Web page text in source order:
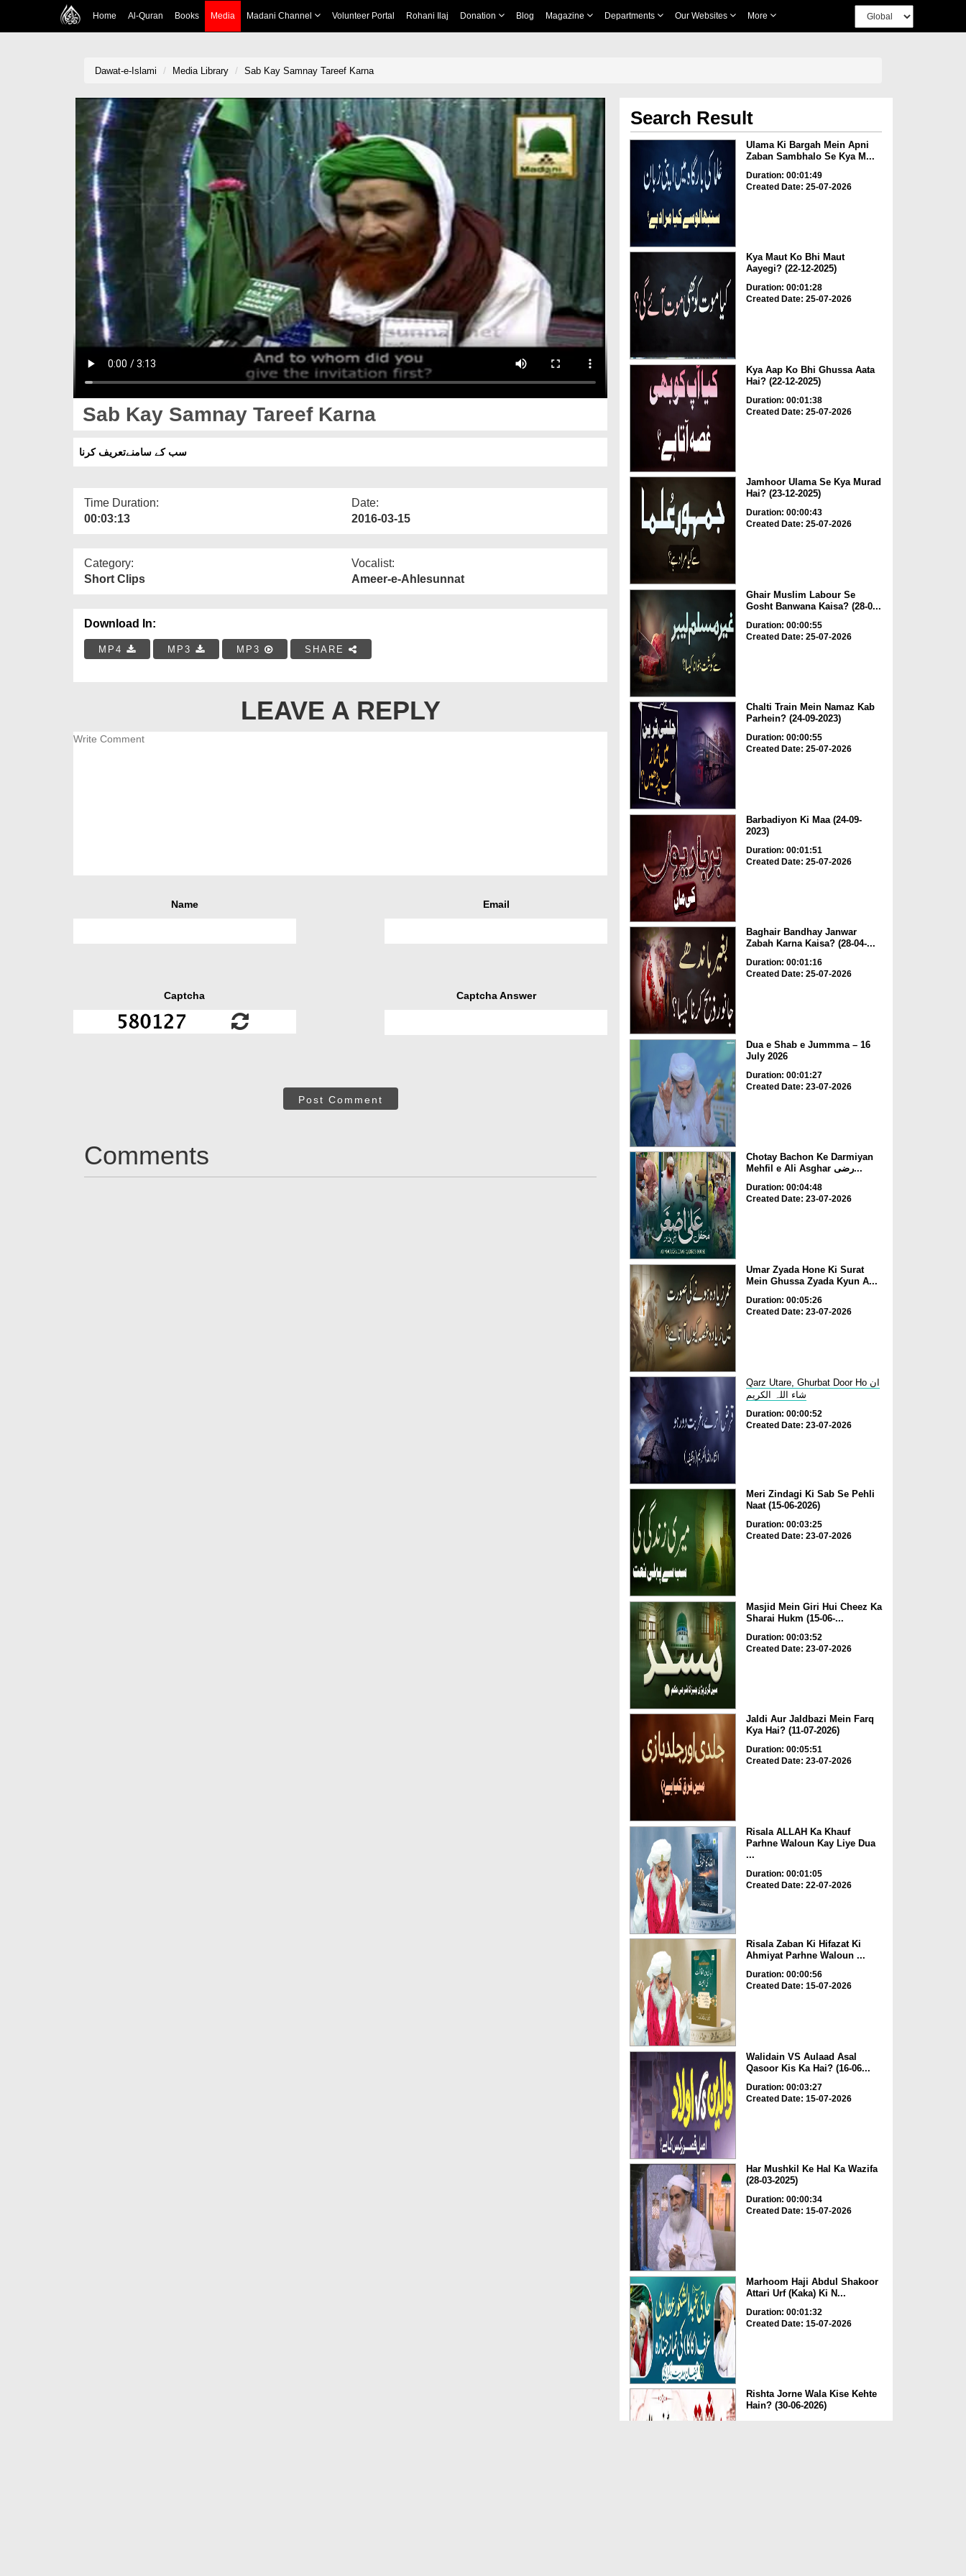
Home Al-Quran Books Media Madani Channel Volunteer Portal Rohani Ilaj Donation Blog Magazine Departments Our Websites More
Dawat-e-Islami Media Library Sab Kay Samnay Tareef Karna
Sab Kay Samnay Tareef Karna
سب کے سامنےتعریف کرنا
Time Duration:
00:03:13
Date:
2016-03-15
Category:
Short Clips
Vocalist:
Ameer-e-Ahlesunnat
Download In:
MP4 MP3 MP3 SHARE
LEAVE A REPLY
Name Email
Captcha Captcha Answer
Post Comment
Comments
Search Result
Ulama Ki Bargah Mein Apni
Zaban Sambhalo Se Kya M...
Duration: 00:01:49
Created Date: 25-07-2026
Kya Maut Ko Bhi Maut
Aayegi? (22-12-2025)
Duration: 00:01:28
Created Date: 25-07-2026
Kya Aap Ko Bhi Ghussa Aata
Hai? (22-12-2025)
Duration: 00:01:38
Created Date: 25-07-2026
Jamhoor Ulama Se Kya Murad
Hai? (23-12-2025)
Duration: 00:00:43
Created Date: 25-07-2026
Ghair Muslim Labour Se
Gosht Banwana Kaisa? (28-0...
Duration: 00:00:55
Created Date: 25-07-2026
Chalti Train Mein Namaz Kab
Parhein? (24-09-2023)
Duration: 00:00:55
Created Date: 25-07-2026
Barbadiyon Ki Maa (24-09-
2023)
Duration: 00:01:51
Created Date: 25-07-2026
Baghair Bandhay Janwar
Zabah Karna Kaisa? (28-04-...
Duration: 00:01:16
Created Date: 25-07-2026
Dua e Shab e Jummma – 16
July 2026
Duration: 00:01:27
Created Date: 23-07-2026
Chotay Bachon Ke Darmiyan
Mehfil e Ali Asghar رضی...
Duration: 00:04:48
Created Date: 23-07-2026
Umar Zyada Hone Ki Surat
Mein Ghussa Zyada Kyun A...
Duration: 00:05:26
Created Date: 23-07-2026
Qarz Utare, Ghurbat Door Ho ان
شاء اللہ الکریم
Duration: 00:00:52
Created Date: 23-07-2026
Meri Zindagi Ki Sab Se Pehli
Naat (15-06-2026)
Duration: 00:03:25
Created Date: 23-07-2026
Masjid Mein Giri Hui Cheez Ka
Sharai Hukm (15-06-...
Duration: 00:03:52
Created Date: 23-07-2026
Jaldi Aur Jaldbazi Mein Farq
Kya Hai? (11-07-2026)
Duration: 00:05:51
Created Date: 23-07-2026
Risala ALLAH Ka Khauf
Parhne Waloun Kay Liye Dua
...
Duration: 00:01:05
Created Date: 22-07-2026
Risala Zaban Ki Hifazat Ki
Ahmiyat Parhne Waloun ...
Duration: 00:00:56
Created Date: 15-07-2026
Walidain VS Aulaad Asal
Qasoor Kis Ka Hai? (16-06...
Duration: 00:03:27
Created Date: 15-07-2026
Har Mushkil Ke Hal Ka Wazifa
(28-03-2025)
Duration: 00:00:34
Created Date: 15-07-2026
Marhoom Haji Abdul Shakoor
Attari Urf (Kaka) Ki N...
Duration: 00:01:32
Created Date: 15-07-2026
Rishta Jorne Wala Kise Kehte
Hain? (30-06-2026)